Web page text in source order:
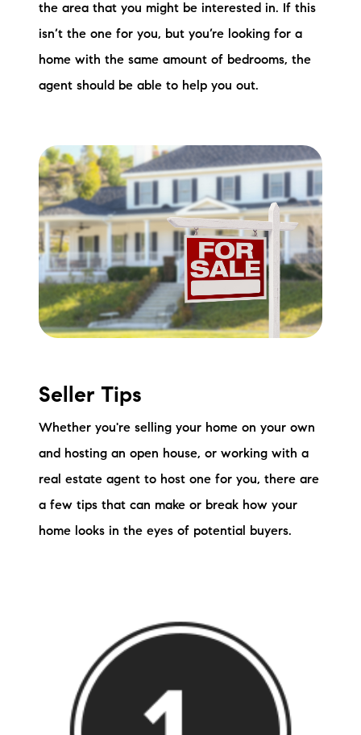
the area that you might be interested in. If this
isn’t the one for you, but you’re looking for a
home with the same amount of bedrooms, the
agent should be able to help you out.
Seller Tips
Whether you're selling your home on your own
and hosting an open house, or working with a
real estate agent to host one for you, there are
a few tips that can make or break how your
home looks in the eyes of potential buyers.